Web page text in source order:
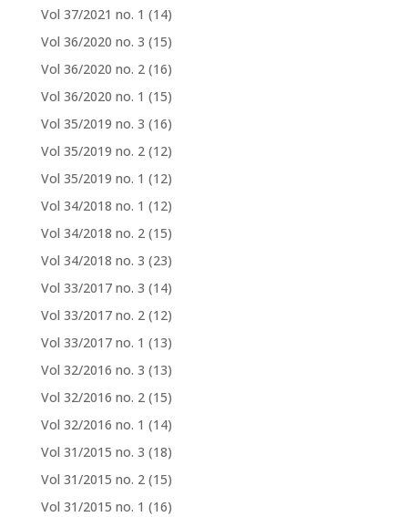
Vol 37/2021 no. 1 (14)
Vol 36/2020 no. 3 (15)
Vol 36/2020 no. 2 (16)
Vol 36/2020 no. 1 (15)
Vol 35/2019 no. 3 (16)
Vol 35/2019 no. 2 (12)
Vol 35/2019 no. 1 (12)
Vol 34/2018 no. 1 (12)
Vol 34/2018 no. 2 (15)
Vol 34/2018 no. 3 (23)
Vol 33/2017 no. 3 (14)
Vol 33/2017 no. 2 (12)
Vol 33/2017 no. 1 (13)
Vol 32/2016 no. 3 (13)
Vol 32/2016 no. 2 (15)
Vol 32/2016 no. 1 (14)
Vol 31/2015 no. 3 (18)
Vol 31/2015 no. 2 (15)
Vol 31/2015 no. 1 (16)